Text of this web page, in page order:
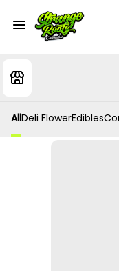
AllDeli FlowerEdibles